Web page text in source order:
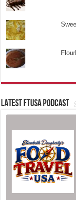
LATEST FTUSA PODCAST